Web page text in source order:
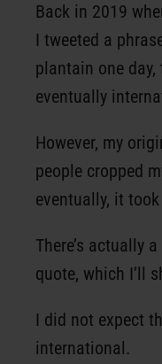
Back in 2019
I tweeted a
plantain one
eventually
However, my
people cropped
eventually, it
There’s actually
quote, which I’ll
I did not expect
international.